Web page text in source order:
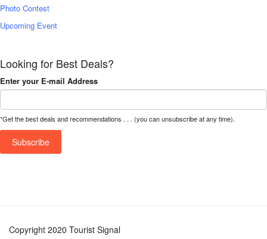
Photo Contest
Upcoming Event
Looking for Best Deals?
Enter your E-mail Address
*Get the best deals and recommendations . . . (you can unsubscribe at any time).
Copyright 2020 Tourist Signal